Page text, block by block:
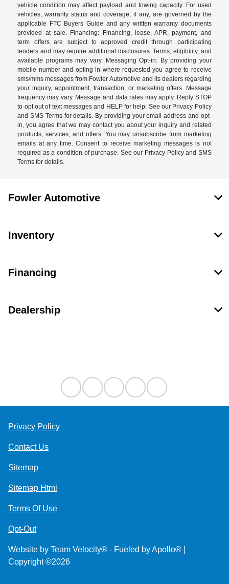
vehicle condition may affect payload and towing capacity. For used
vehicles, warranty status and coverage, if any, are governed by the
applicable FTC Buyers Guide and any written warranty documents
provided at sale. Financing: Financing, lease, APR, payment, and
term offers are subject to approved credit through participating
lenders and may require additional disclosures. Terms, eligibility, and
available programs may vary. Messaging Opt-in: By providing your
mobile number and opting in where requested you agree to receive
sms/mms messages from Fowler Automotive and its dealers regarding
your inquiry, appointment, transaction, or marketing offers. Message
frequency may vary. Message and data rates may apply. Reply STOP
to opt out of text messages and HELP for help. See our Privacy Policy
and SMS Terms for details. By providing your email address and opt-
in, you agree that we may contact you about your inquiry and related
products, services, and offers. You may unsubscribe from marketing
emails at any time. Consent to receive marketing messages is not
required as a condition of purchase. See our Privacy Policy and SMS
Terms for details.
Fowler Automotive
Inventory
Financing
Dealership
Privacy Policy
Contact Us
Sitemap
Sitemap Html
Terms Of Use
Opt-Out
Website by Team Velocity® - Fueled by Apollo® |
Copyright ©2026